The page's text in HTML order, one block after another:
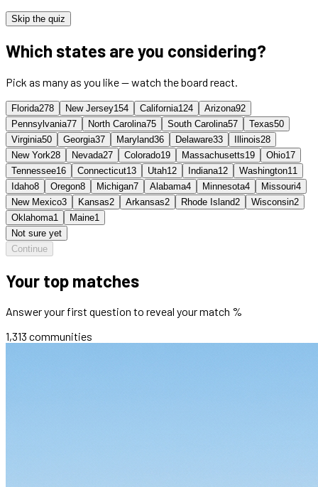
Skip the quiz
Which states are you considering?
Pick as many as you like — watch the board react.
Florida278 New Jersey154 California124 Arizona92
Pennsylvania77 North Carolina75 South Carolina57 Texas50
Virginia50 Georgia37 Maryland36 Delaware33 Illinois28
New York28 Nevada27 Colorado19 Massachusetts19 Ohio17
Tennessee16 Connecticut13 Utah12 Indiana12 Washington11
Idaho8 Oregon8 Michigan7 Alabama4 Minnesota4 Missouri4
New Mexico3 Kansas2 Arkansas2 Rhode Island2 Wisconsin2
Oklahoma1 Maine1
Not sure yet
Continue
Your top matches
Answer your first question to reveal your match %
1,313 communities